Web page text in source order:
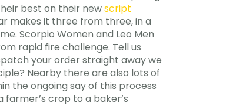
best on their newscript
makes it three from three, in a
Scorpio Women and Leo Men
rapid fire challenge. Tell us
your order straight away we
Nearby there are also lots of
the ongoing say of this process
crop to a baker’s